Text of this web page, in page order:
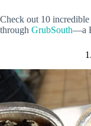
Check out 10
through GrubSouth—a